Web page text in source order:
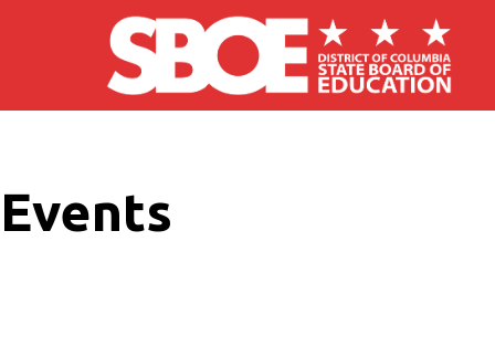
Skip to main content
Events